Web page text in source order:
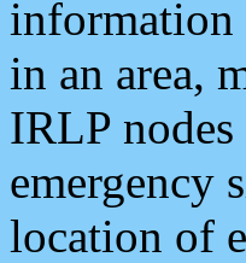
information
in an area,
IRLP nodes
emergency
location of